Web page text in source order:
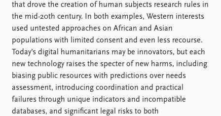
that drove the creation of human subjects research rules in
the mid-20th century. In both examples, Western interests
used untested approaches on African and Asian
populations with limited consent and even less recourse.
Today’s digital humanitarians may be innovators, but each
new technology raises the specter of new harms, including
biasing public resources with predictions over needs
assessment, introducing coordination and practical
failures through unique indicators and incompatible
databases, and significant legal risks to both